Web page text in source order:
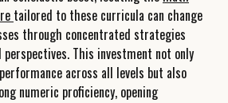
tailored to these curricula can change
through concentrated strategies
perspectives. This investment not only
across all levels but also
numeric proficiency, opening